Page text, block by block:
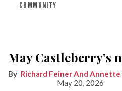
COMMUNITY
May Castleberry’s
Richard Feiner And
May 20, 2026